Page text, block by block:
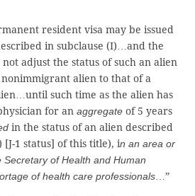
resident visa may be issued
in subclause (I)…and the
adjust the status of such an alien
alien to that of a
such time as the alien has
for anaggregate of 5 years
in the status of an alien described
[J-1 status] of this title), in an area or
of Health and Human
of health care professionals…”